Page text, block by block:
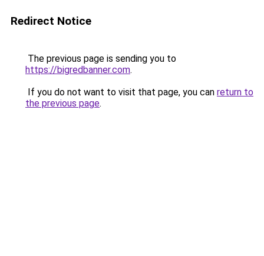
Redirect Notice
The previous page is sending you to
https://bigredbanner.com.
If you do not want to visit that page, you can return to
the previous page.